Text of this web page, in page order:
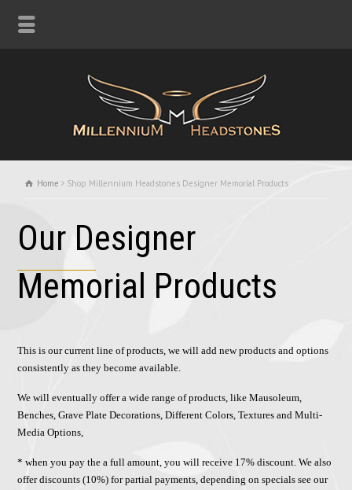
Home Shop Millennium Headstones Designer Memorial Products
Our Designer
Memorial Products
This is our current line of products, we will add new products and options
consistently as they become available.
We will eventually offer a wide range of products, like Mausoleum,
Benches, Grave Plate Decorations, Different Colors, Textures and Multi-
Media Options,
* when you pay the a full amount, you will receive 17% discount. We also
offer discounts (10%) for partial payments, depending on specials see our